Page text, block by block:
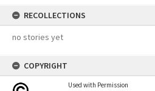
RECOLLECTIONS
no stories yet
COPYRIGHT
Used with Permission